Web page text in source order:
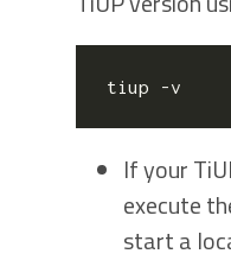
If your
execute
start a